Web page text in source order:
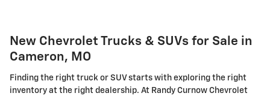
New Chevrolet Trucks & SUVs for Sale in
Cameron, MO
Finding the right truck or SUV starts with exploring the right
inventory at the right dealership. At Randy Curnow Chevrolet